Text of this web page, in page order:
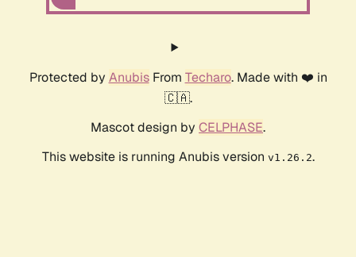
Protected by AnubisFrom Techaro. Made with ❤️ in
🇨🇦.
Mascot design by CELPHASE.
This website is running Anubis version v1.26.2.